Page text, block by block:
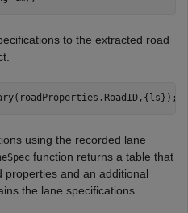
to the extracted road
using the recorded lane
function returns a table that
and an additional
the lane specifications.